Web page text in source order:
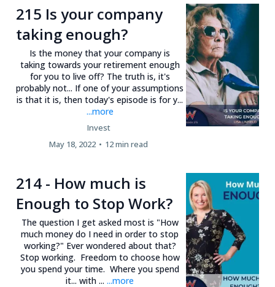
215 Is your company
taking enough?
Is the money that your company is
taking towards your retirement enough
for you to live off? The truth is, it's
probably not... If one of your assumptions
is that it is, then today's episode is for y...
...more
Invest
May 18, 2022 • 12 min read
214 - How much is
Enough to Stop Work?
The question I get asked most is "How
much money do I need in order to stop
working?" Ever wondered about that?
Stop working. Freedom to choose how
you spend your time. Where you spend
it... with ......more